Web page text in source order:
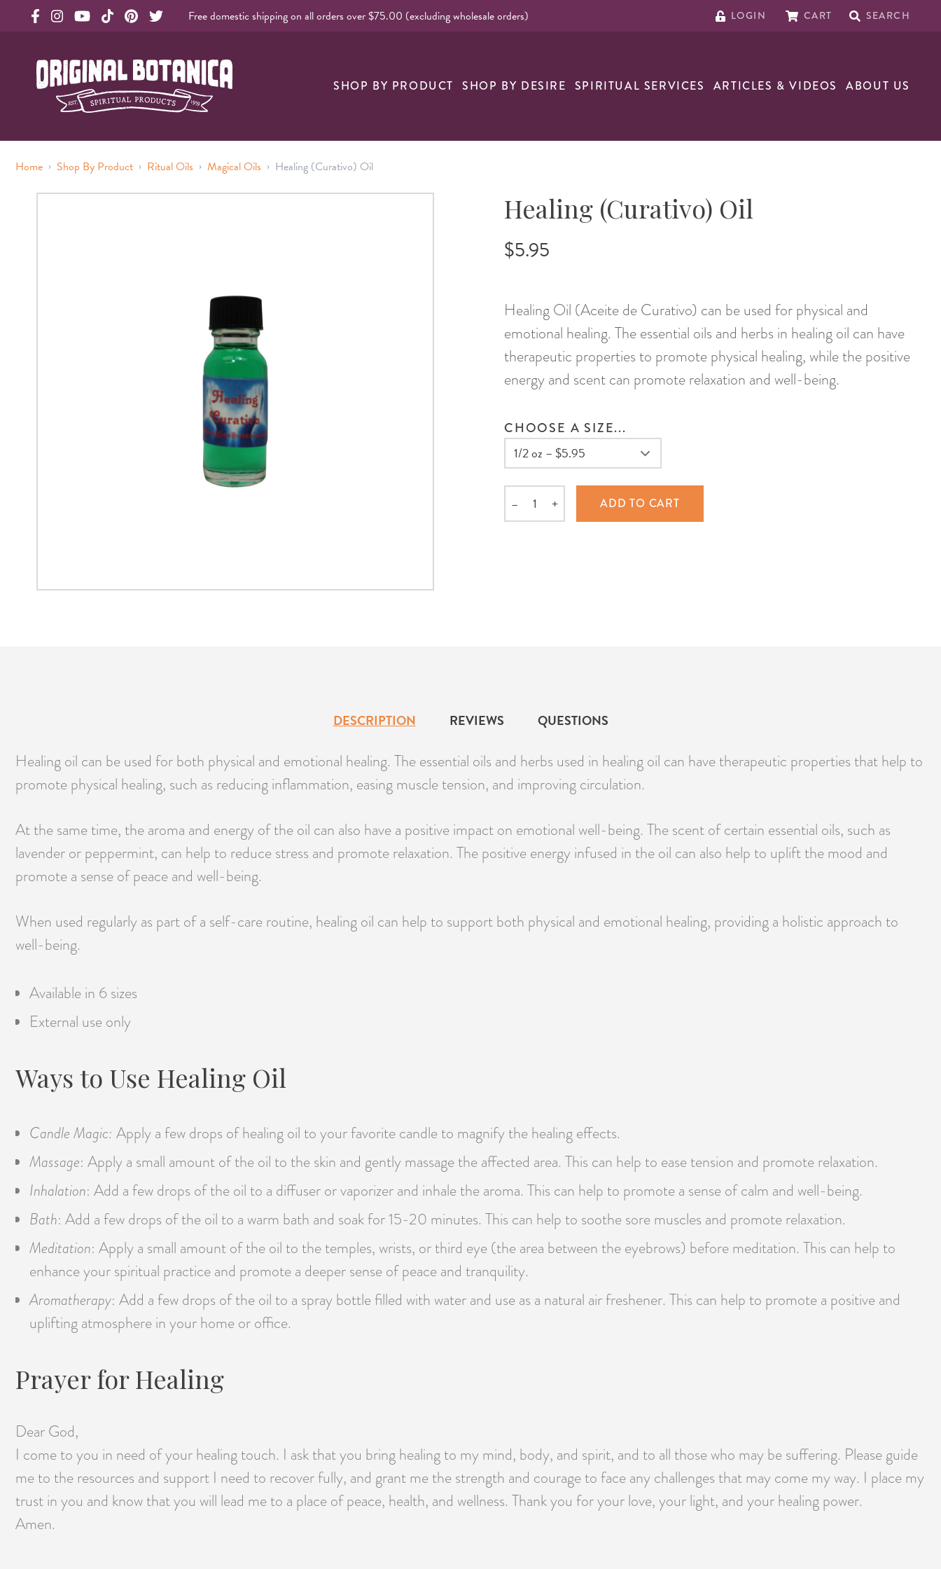
Free domestic shipping on all orders over $75.00 (excluding wholesale orders) LOGIN CART SEARCH
Original Botanica Spirtual Products
SHOP BY PRODUCT SHOP BY DESIRE SPIRITUAL SERVICES ARTICLES & VIDEOS ABOUT US
Home › Shop By Product › Ritual Oils › Magical Oils › Healing (Curativo) Oil
Healing (Curativo) Oil
$5.95
Healing Oil (Aceite de Curativo) can be used for physical and
emotional healing. The essential oils and herbs in healing oil can have
therapeutic properties to promote physical healing, while the positive
energy and scent can promote relaxation and well-being.
CHOOSE A SIZE...
Quantity
– + ADD TO CART
DESCRIPTION REVIEWS QUESTIONS
Healing oil can be used for both physical and emotional healing. The essential oils and herbs used in healing oil can have therapeutic properties that help to
promote physical healing, such as reducing inflammation, easing muscle tension, and improving circulation.
At the same time, the aroma and energy of the oil can also have a positive impact on emotional well-being. The scent of certain essential oils, such as
lavender or peppermint, can help to reduce stress and promote relaxation. The positive energy infused in the oil can also help to uplift the mood and
promote a sense of peace and well-being.
When used regularly as part of a self-care routine, healing oil can help to support both physical and emotional healing, providing a holistic approach to
well-being.
Available in 6 sizes
External use only
Ways to Use Healing Oil
Candle Magic: Apply a few drops of healing oil to your favorite candle to magnify the healing effects.
Massage: Apply a small amount of the oil to the skin and gently massage the affected area. This can help to ease tension and promote relaxation.
Inhalation: Add a few drops of the oil to a diffuser or vaporizer and inhale the aroma. This can help to promote a sense of calm and well-being.
Bath: Add a few drops of the oil to a warm bath and soak for 15-20 minutes. This can help to soothe sore muscles and promote relaxation.
Meditation: Apply a small amount of the oil to the temples, wrists, or third eye (the area between the eyebrows) before meditation. This can help to
enhance your spiritual practice and promote a deeper sense of peace and tranquility.
Aromatherapy: Add a few drops of the oil to a spray bottle filled with water and use as a natural air freshener. This can help to promote a positive and
uplifting atmosphere in your home or office.
Prayer for Healing
Dear God,
I come to you in need of your healing touch. I ask that you bring healing to my mind, body, and spirit, and to all those who may be suffering. Please guide
me to the resources and support I need to recover fully, and grant me the strength and courage to face any challenges that may come my way. I place my
trust in you and know that you will lead me to a place of peace, health, and wellness. Thank you for your love, your light, and your healing power.
Amen.